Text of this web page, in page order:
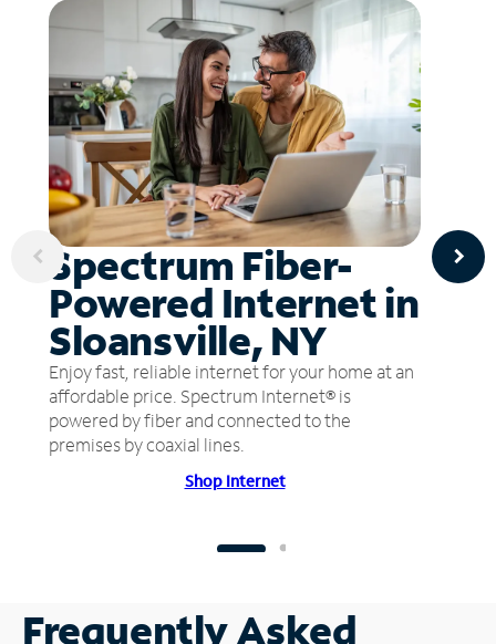
Spectrum Fiber-
Powered Internet in
Sloansville, NY
Enjoy fast, reliable internet for your home at an
affordable price. Spectrum Internet® is
powered by fiber and connected to the
premises by coaxial lines.
Shop Internet
Frequently Asked